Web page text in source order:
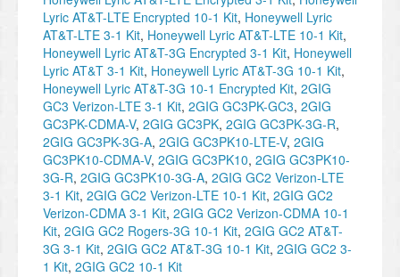
Lyric AT&T-LTE Encrypted 10-1 Kit, Honeywell Lyric
AT&T-LTE 3-1 Kit, Honeywell Lyric AT&T-LTE 10-1 Kit,
Honeywell Lyric AT&T-3G Encrypted 3-1 Kit, Honeywell
Lyric AT&T 3-1 Kit, Honeywell Lyric AT&T-3G 10-1 Kit,
Honeywell Lyric AT&T-3G 10-1 Encrypted Kit, 2GIG
GC3 Verizon-LTE 3-1 Kit, 2GIG GC3PK-GC3, 2GIG
GC3PK-CDMA-V, 2GIG GC3PK, 2GIG GC3PK-3G-R,
2GIG GC3PK-3G-A, 2GIG GC3PK10-LTE-V, 2GIG
GC3PK10-CDMA-V, 2GIG GC3PK10, 2GIG GC3PK10-
3G-R, 2GIG GC3PK10-3G-A, 2GIG GC2 Verizon-LTE
3-1 Kit, 2GIG GC2 Verizon-LTE 10-1 Kit, 2GIG GC2
Verizon-CDMA 3-1 Kit, 2GIG GC2 Verizon-CDMA 10-1
Kit, 2GIG GC2 Rogers-3G 10-1 Kit, 2GIG GC2 AT&T-
3G 3-1 Kit, 2GIG GC2 AT&T-3G 10-1 Kit, 2GIG GC2 3-
1 Kit, 2GIG GC2 10-1 Kit